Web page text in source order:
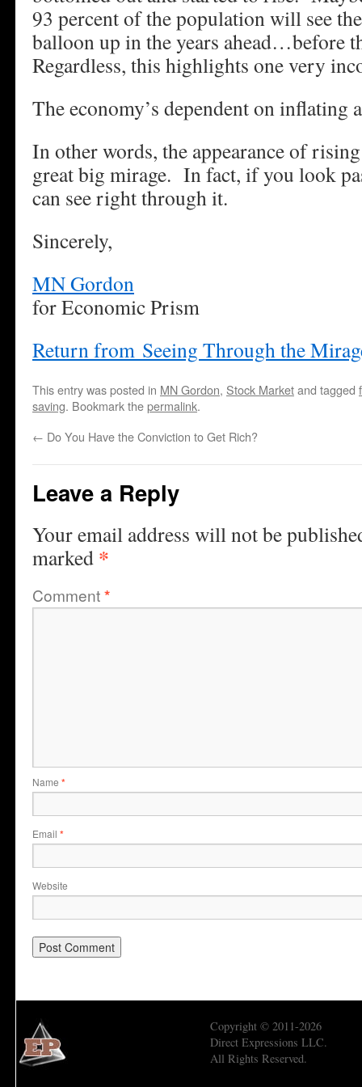
93 percent of the population will see
balloon up in the years ahead…before
Regardless, this highlights one very
The economy’s dependent on inflating
In other words, the appearance of
great big mirage. In fact, if you look
can see right through it.
Sincerely,
MN Gordon
for Economic Prism
Return from Seeing Through the
This entry was posted in MN Gordon, Stock Marketand tagged
saving. Bookmark thepermalink.
← Do You Have the Conviction to Get Rich?
Leave a Reply
Your email address will not be
marked *
Comment*
Name *
Email *
Website
Copyright © 2011-2026
Direct Expressions LLC.
All Rights Reserved.